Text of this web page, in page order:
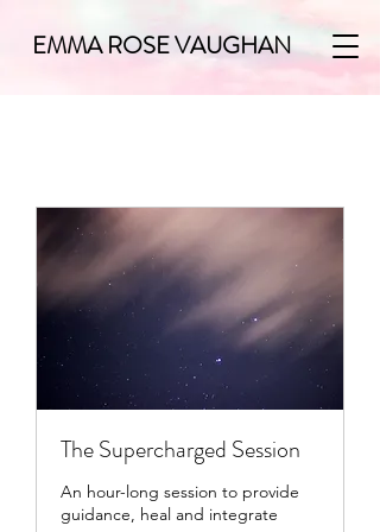
EMMA ROSE VAUGHAN
The Supercharged Session
An hour-long session to provide
guidance, heal and integrate